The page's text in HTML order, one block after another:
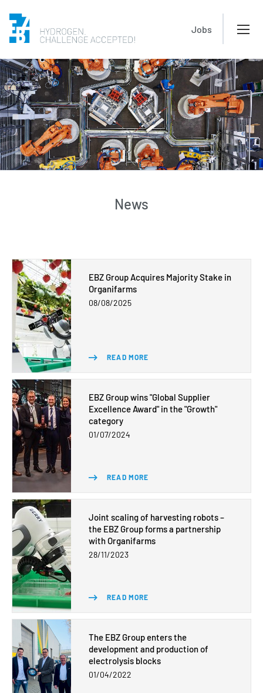
Jobs
News
EBZ Group Acquires Majority Stake in
Organifarms
08/08/2025
READ MORE
EBZ Group wins "Global Supplier
Excellence Award" in the "Growth"
category
01/07/2024
READ MORE
Joint scaling of harvesting robots –
the EBZ Group forms a partnership
with Organifarms
28/11/2023
READ MORE
The EBZ Group enters the
development and production of
electrolysis blocks
01/04/2022